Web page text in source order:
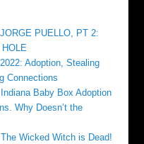
PUELLO, PT 2:
Adoption, Stealing
Connections
Indiana Baby Box Adoption
Why Doesn’t the
The Wicked Witch is Dead!